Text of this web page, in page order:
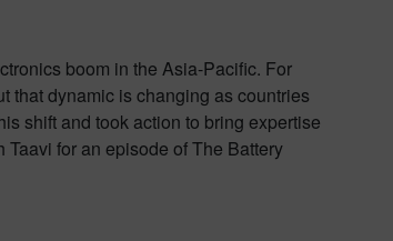
boom in the Asia-Pacific. For
that dynamic is changing as countries
shift and took action to bring expertise
for an episode of The Battery